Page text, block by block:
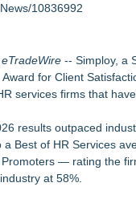
and Haystack
Recognized as a Star
from Alchemist
to Disney:
Helps High
Partners Names
Introduces AI-
10836992
eTradeWire -- Simploy, a
Award for Client
services firms that
results outpaced
a Best of HR Services
Promoters — rating the
at 58%.